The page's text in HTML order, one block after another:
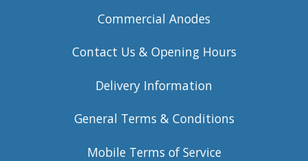
Commercial Anodes
Contact Us & Opening Hours
Delivery Information
General Terms & Conditions
Mobile Terms of Service